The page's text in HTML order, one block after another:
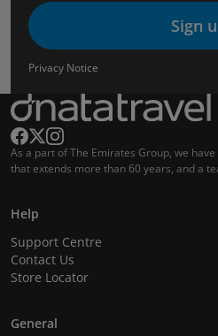
Sign
Privacy Notice
As a part of The Emirates Group, we
that extends more than 60 years, and a
Help
Support Centre
Contact Us
Store Locator
General